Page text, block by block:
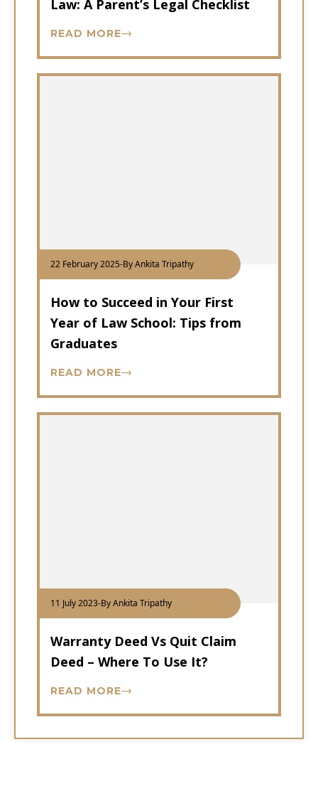
Law: A Parent’s Legal Checklist
READ MORE
22 February 2025-By Ankita Tripathy
How to Succeed in Your First
Year of Law School: Tips from
Graduates
READ MORE
11 July 2023-By Ankita Tripathy
Warranty Deed Vs Quit Claim
Deed – Where To Use It?
READ MORE